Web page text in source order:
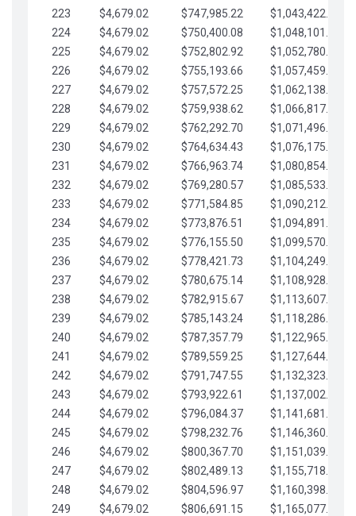
223
$4,679.02 $747,985.22
$1,043,422.41
224
$4,679.02 $750,400.08
$1,048,101.43
225
$4,679.02 $752,802.92
$1,052,780.45
226
$4,679.02 $755,193.66
$1,057,459.48
227
$4,679.02 $757,572.25
$1,062,138.50
228
$4,679.02 $759,938.62
$1,066,817.53
229
$4,679.02 $762,292.70
$1,071,496.55
230
$4,679.02 $764,634.43
$1,076,175.58
231
$4,679.02 $766,963.74
$1,080,854.60
232
$4,679.02 $769,280.57
$1,085,533.62
233
$4,679.02 $771,584.85
$1,090,212.65
234
$4,679.02 $773,876.51
$1,094,891.67
235
$4,679.02 $776,155.50
$1,099,570.70
236
$4,679.02 $778,421.73
$1,104,249.72
237
$4,679.02 $780,675.14
$1,108,928.75
238
$4,679.02 $782,915.67
$1,113,607.77
239
$4,679.02 $785,143.24
$1,118,286.79
240
$4,679.02 $787,357.79
$1,122,965.82
241
$4,679.02 $789,559.25
$1,127,644.84
242
$4,679.02 $791,747.55
$1,132,323.87
243
$4,679.02 $793,922.61
$1,137,002.89
244
$4,679.02 $796,084.37
$1,141,681.91
245
$4,679.02 $798,232.76
$1,146,360.94
246
$4,679.02 $800,367.70
$1,151,039.96
247
$4,679.02 $802,489.13
$1,155,718.99
248
$4,679.02 $804,596.97
$1,160,398.01
249
$4,679.02 $806,691.15
$1,165,077.04